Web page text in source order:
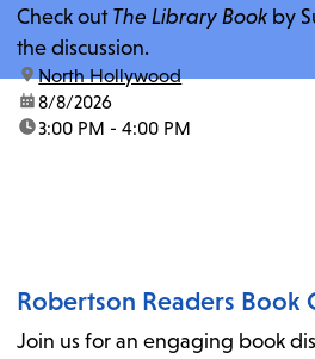
Check out The Library Book by
the discussion.
location:
North Hollywood
date:8/8/2026
time:3:00 PM - 4:00 PM
Robertson Readers Book
Join us for an engaging book